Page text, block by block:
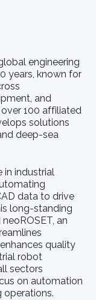
engineering
years, known for
and
100 affiliated
solutions
deep-sea
in industrial
data to drive
long-standing
an
quality
robot
sectors
on automation
operations.